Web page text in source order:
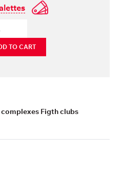
TO CART
Figth clubs